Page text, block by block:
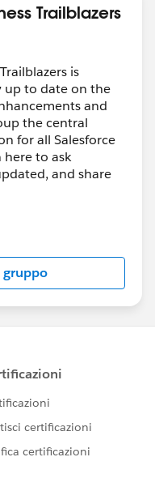
Trailblazers
is
up to date on the
and
the central
for all Salesforce
to ask
and share
by
received in this
Looking
Customer
gruppo